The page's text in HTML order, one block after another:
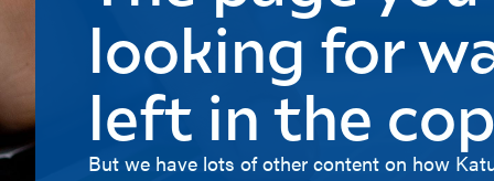
looking for
left in the
But we have lots of other content on how